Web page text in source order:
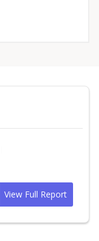
View Full Report